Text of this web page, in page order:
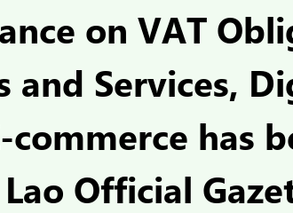
on VAT
and Services,
has
Official